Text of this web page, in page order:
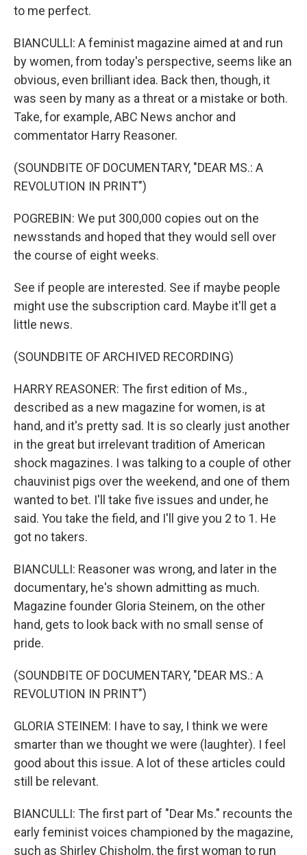
to me perfect.
BIANCULLI: A feminist magazine aimed at and run
by women, from today's perspective, seems like an
obvious, even brilliant idea. Back then, though, it
was seen by many as a threat or a mistake or both.
Take, for example, ABC News anchor and
commentator Harry Reasoner.
(SOUNDBITE OF DOCUMENTARY, "DEAR MS.: A
REVOLUTION IN PRINT")
POGREBIN: We put 300,000 copies out on the
newsstands and hoped that they would sell over
the course of eight weeks.
See if people are interested. See if maybe people
might use the subscription card. Maybe it'll get a
little news.
(SOUNDBITE OF ARCHIVED RECORDING)
HARRY REASONER: The first edition of Ms.,
described as a new magazine for women, is at
hand, and it's pretty sad. It is so clearly just another
in the great but irrelevant tradition of American
shock magazines. I was talking to a couple of other
chauvinist pigs over the weekend, and one of them
wanted to bet. I'll take five issues and under, he
said. You take the field, and I'll give you 2 to 1. He
got no takers.
BIANCULLI: Reasoner was wrong, and later in the
documentary, he's shown admitting as much.
Magazine founder Gloria Steinem, on the other
hand, gets to look back with no small sense of
pride.
(SOUNDBITE OF DOCUMENTARY, "DEAR MS.: A
REVOLUTION IN PRINT")
GLORIA STEINEM: I have to say, I think we were
smarter than we thought we were (laughter). I feel
good about this issue. A lot of these articles could
still be relevant.
BIANCULLI: The first part of "Dear Ms." recounts the
early feminist voices championed by the magazine,
such as Shirley Chisholm, the first woman to run